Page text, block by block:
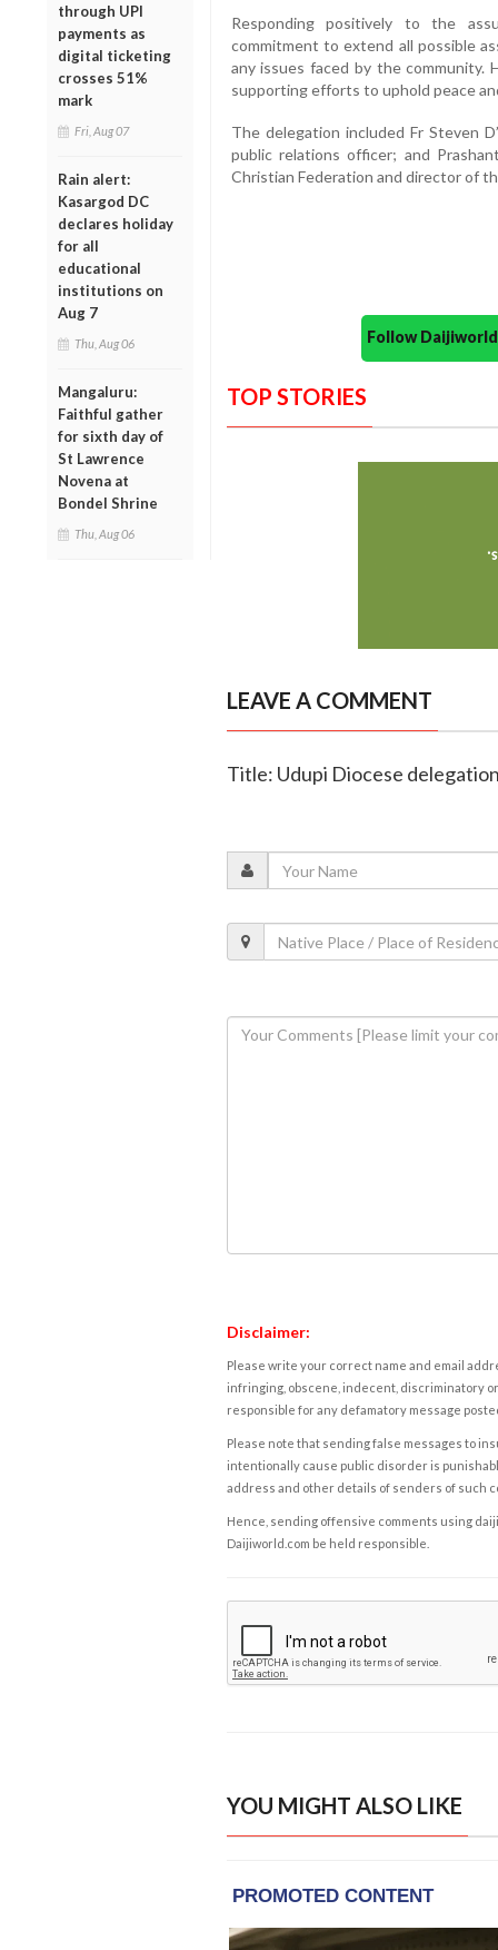
through UPI
payments as
digital ticketing
crosses 51%
mark
Fri, Aug 07
Rain alert:
Kasargod DC
declares holiday
for all
educational
institutions on
Aug 7
Thu, Aug 06
Mangaluru:
Faithful gather
for sixth day of
St Lawrence
Novena at
Bondel Shrine
Thu, Aug 06
Responding positively to the
commitment to extend all possible
any issues faced by the
supporting efforts to uphold peace
The delegation included Fr Steven
public relations officer; and
Christian Federation and director of
Follow
TOP STORIES
LEAVE A COMMENT
Title: Udupi Diocese
Disclaimer:
Please write your correct name and email
infringing, obscene, indecent, discriminatory
responsible for any defamatory message
Please note that sending false messages to
intentionally cause public disorder is
address and other details of senders of such
Hence, sending offensive comments using
Daijiworld.com be held responsible.
YOU MIGHT ALSO LIKE